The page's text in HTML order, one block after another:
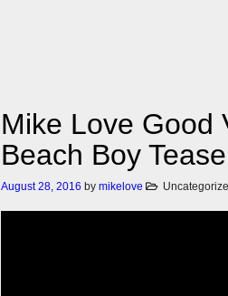
Mike Love Good
Beach Boy
August 28, 2016 by mikelove